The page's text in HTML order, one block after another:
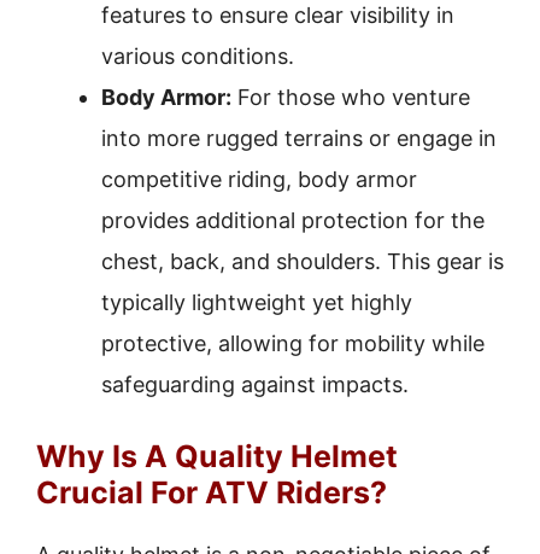
features to ensure clear visibility in
various conditions.
Body Armor: For those who venture
into more rugged terrains or engage in
competitive riding, body armor
provides additional protection for the
chest, back, and shoulders. This gear is
typically lightweight yet highly
protective, allowing for mobility while
safeguarding against impacts.
Why Is A Quality Helmet
Crucial For ATV Riders?